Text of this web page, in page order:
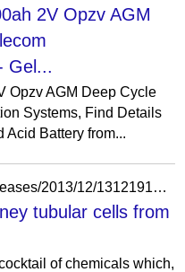
2V Opzv AGM
Gel...
Opzv AGM Deep Cycle
Systems, Find Details
Acid Battery from...
https://www.sciencedaily.com/releases/2013/12/131219195924.htm
tubular cells from
of chemicals which,